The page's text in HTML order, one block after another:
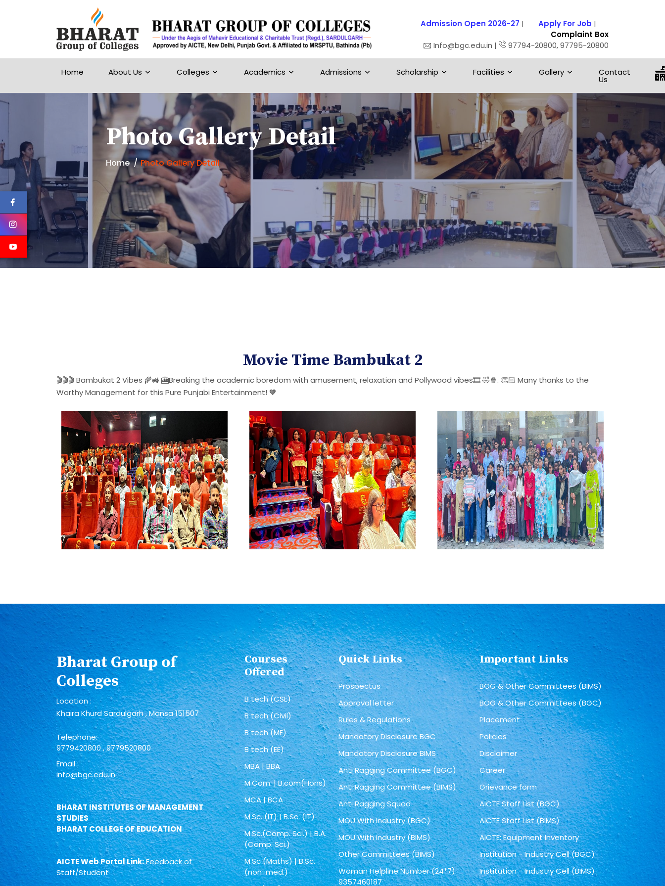
Admission Open 2026-27 | Apply For Job |
Complaint Box
Info@bgc.edu.in |
97794-20800, 97795-20800
Home About Us Colleges Academics Admissions Scholarship Facilities Gallery Contact
Us
Photo Gallery Detail
Home Photo Gallery Detail
Movie Time Bambukat 2
🎬🎬🎬 Bambukat 2 Vibes 🌾🚜 🎦Breaking the academic boredom with amusement, relaxation and Pollywood vibes🎞️ 🤣🍿. 👏🏻 Many thanks to the
Worthy Management for this Pure Punjabi Entertainment! 🧡
Bharat Group of
Colleges
Location :
Khaira Khurd Sardulgarh , Mansa 151507
Telephone:
9779420800,9779520800
Email :
info@bgc.edu.in
BHARAT INSTITUTES OF MANAGEMENT
STUDIES
BHARAT COLLEGE OF EDUCATION
AICTE Web Portal Link:Feedback of
Staff/Student
Courses
Offered
B tech (CSE)
B tech (Civil)
B tech (ME)
B tech (EE)
MBA | BBA
M.Com. | B.com(Hons)
MCA | BCA
M.Sc. (IT) | B.Sc. (IT)
M.Sc.(Comp. Sci.) | B.A.
(Comp. Sci.)
M.Sc (Maths) | B.Sc.
(non-med.)
Quick Links
Prospectus
Approval letter
Rules & Regulations
Mandatory Disclosure BGC
Mandatory Disclosure BIMS
Anti Ragging Committee (BGC)
Anti Ragging Committee (BIMS)
Anti Ragging Squad
MOU With Industry (BGC)
MOU With Industry (BIMS)
Other Committees (BIMS)
Woman Helpline Number (24*7):
9357460187
Important Links
BOG & Other Committees (BIMS)
BOG & Other Committees (BGC)
Placement
Policies
Disclaimer
Career
Grievance form
AICTE Staff List (BGC)
AICTE Staff List (BIMS)
AICTE: Equipment Inventory
Institution - Industry Cell (BGC)
Institution - Industry Cell (BIMS)